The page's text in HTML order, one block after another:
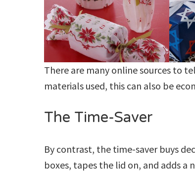
There are many online sources to
materials used, this can also be
The Time-Saver
By contrast, the time-saver buys
boxes, tapes the lid on, and adds a